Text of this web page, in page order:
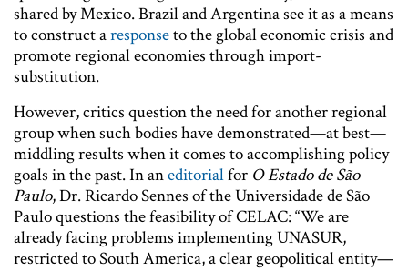
shared by Mexico. Brazil and Argentina see it as a means
to construct aresponseto the global economic crisis and
promote regional economies through import-
substitution.
However, critics question the need for another regional
group when such bodies have demonstrated—at best—
middling results when it comes to accomplishing policy
goals in the past. In aneditorialfor O Estado de São
Paulo, Dr. Ricardo Sennes of the Universidade de São
Paulo questions the feasibility of CELAC: “We are
already facing problems implementing UNASUR,
restricted to South America, a clear geopolitical entity—